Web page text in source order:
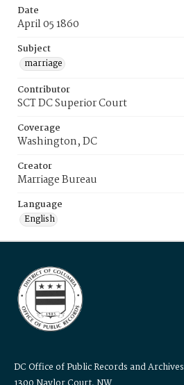
Date
April 05 1860
Subject
marriage
Contributor
SCT DC Superior Court
Coverage
Washington, DC
Creator
Marriage Bureau
Language
English
DC Office of Public Records and Archives